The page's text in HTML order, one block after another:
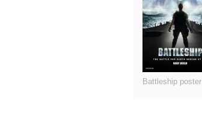
Battleship poster